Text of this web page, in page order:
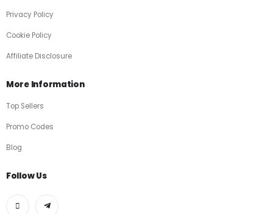
Privacy Policy
Cookie Policy
Affiliate Disclosure
More Information
Top Sellers
Promo Codes
Blog
Follow Us